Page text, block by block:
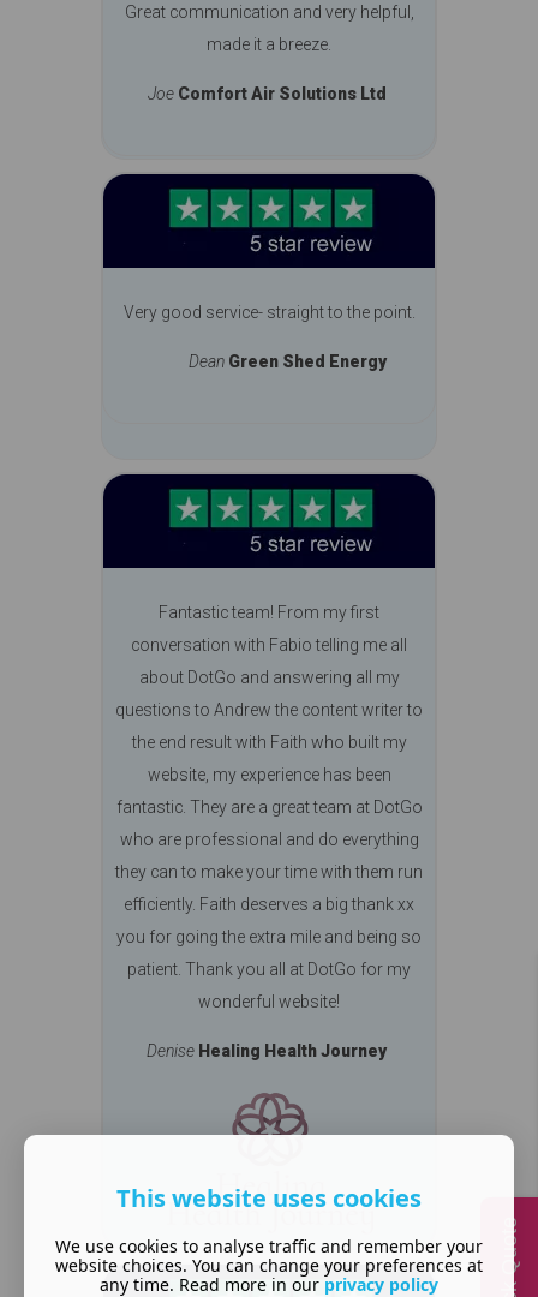
Great communication and very helpful,
made it a breeze.
Joe Comfort Air Solutions Ltd
Very good service- straight to the point.
Dean Green Shed Energy
Fantastic team! From my first
conversation with Fabio telling me all
about DotGo and answering all my
questions to Andrew the content writer to
the end result with Faith who built my
website, my experience has been
fantastic. They are a great team at DotGo
who are professional and do everything
they can to make your time with them run
efficiently. Faith deserves a big thank xx
you for going the extra mile and being so
patient. Thank you all at DotGo for my
wonderful website!
Denise Healing Health Journey
This website uses cookies
We use cookies to analyse traffic and remember your
website choices. You can change your preferences at
any time. Read more in our privacy policy